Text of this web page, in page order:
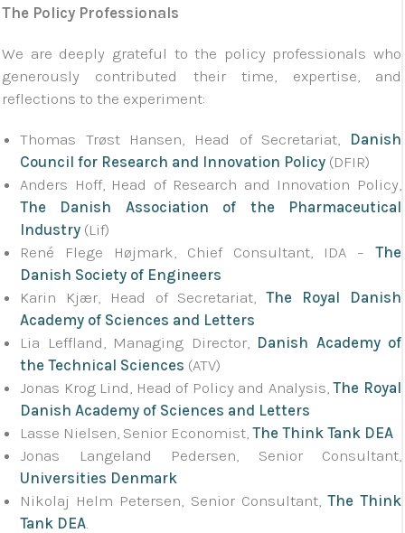
The Policy Professionals
We are deeply grateful to the policy professionals who
generously contributed their time, expertise, and
reflections to the experiment:
Thomas Trøst Hansen, Head of Secretariat, Danish
Council for Research and Innovation Policy (DFIR)
Anders Hoff, Head of Research and Innovation Policy,
The Danish Association of the Pharmaceutical
Industry (Lif)
René Flege Højmark, Chief Consultant, IDA – The
Danish Society of Engineers
Karin Kjær, Head of Secretariat,The Royal Danish
Academy of Sciences and Letters
Lia Leffland, Managing Director, Danish Academy of
the Technical Sciences (ATV)
Jonas Krog Lind, Head of Policy and Analysis,The Royal
Danish Academy of Sciences and Letters
Lasse Nielsen, Senior Economist, The Think Tank DEA
Jonas Langeland Pedersen, Senior Consultant,
Universities Denmark
Nikolaj Helm Petersen, Senior Consultant, The Think
Tank DEA.